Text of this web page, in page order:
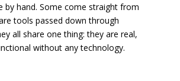
by hand. Some come straight from
tools passed down through
all share one thing: they are real,
without any technology.